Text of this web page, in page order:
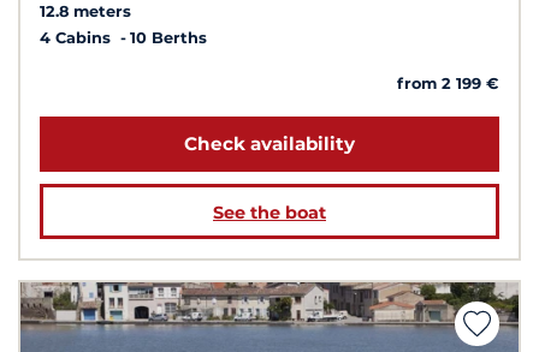
12.8 meters
4 Cabins
10 Berths
from 2 199 €
Check availability
See the boat